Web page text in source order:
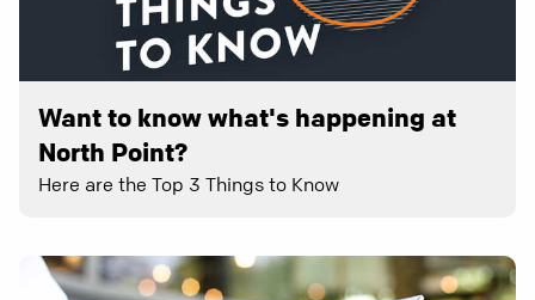
Want to know what's happening at
North Point?
Here are the Top 3 Things to Know